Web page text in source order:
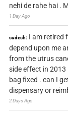
nehi de rahe hai .
1 Day Ago
sudesh: I am retired
depend upon me
from the utrus
side effect in
bag fixed . can I
dispensary or
2 Days Ago